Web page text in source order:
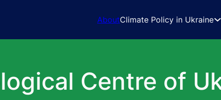
AboutClimate Policy in Ukraine
Centre of